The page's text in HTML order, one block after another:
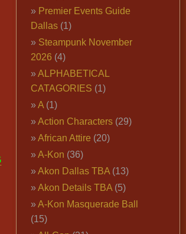
Premier Events Guide
Dallas(1)
Steampunk November
2026 (4)
ALPHABETICAL
CATAGORIES (1)
A(1)
Action Characters(29)
African Attire (20)
A-Kon (36)
Akon Dallas TBA(13)
Akon Details TBA(5)
A-Kon Masquerade Ball
(15)